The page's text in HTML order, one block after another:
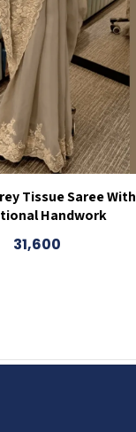
Tissue Saree With
Handwork
31,600